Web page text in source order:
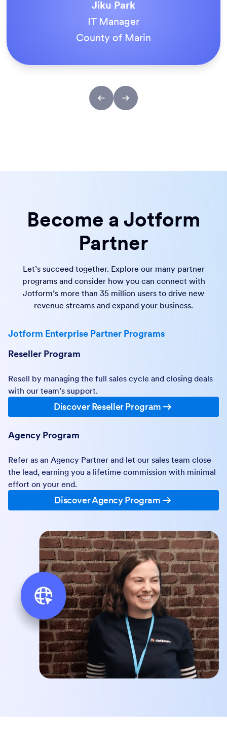
Tony Richman
ACS Stainless Steel Fixings
Become a Jotform
Partner
Let’s succeed together. Explore our many partner
programs and consider how you can connect with
Jotform’s more than 35 million users to drive new
revenue streams and expand your business.
Jotform Enterprise Partner Programs
Reseller Program
Resell by managing the full sales cycle and closing deals
with our team’s support.
Discover Reseller Program
Agency Program
Refer as an Agency Partner and let our sales team close
the lead, earning you a lifetime commission with minimal
effort on your end.
Discover Agency Program